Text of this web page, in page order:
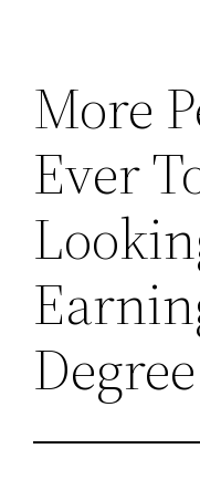
More
Ever